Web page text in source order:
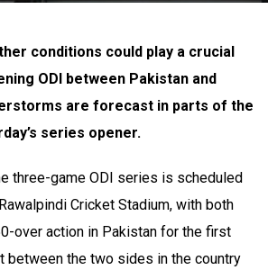
conditions could play a crucial
ODI between Pakistan and
are forecast in parts of the
series opener.
three-game ODI series is scheduled
Cricket Stadium, with both
over action in Pakistan for the first
between the two sides in the country